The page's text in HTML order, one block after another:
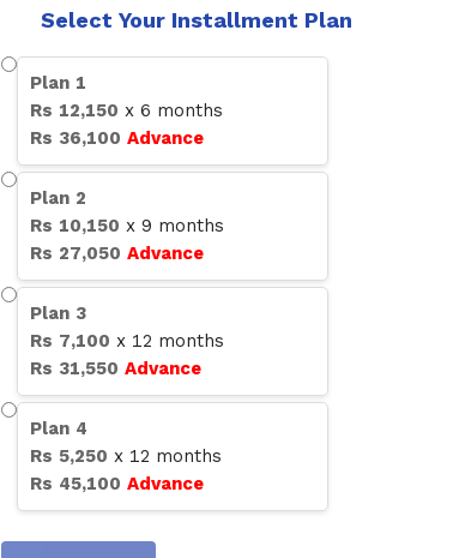
Select Your Installment Plan
Plan 1
Rs 12,150 x 6 months
Rs 36,100 Advance
Plan 2
Rs 10,150 x 9 months
Rs 27,050 Advance
Plan 3
Rs 7,100 x 12 months
Rs 31,550 Advance
Plan 4
Rs 5,250 x 12 months
Rs 45,100 Advance